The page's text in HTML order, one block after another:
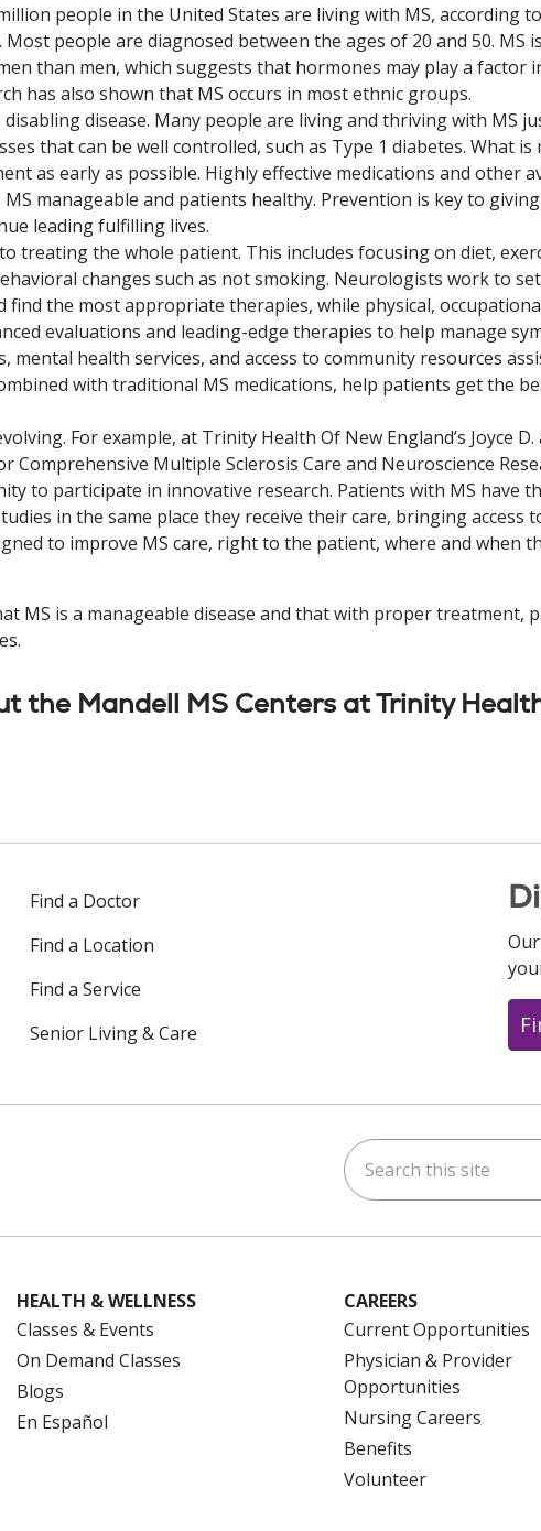
people in the United States are living with MS, according
people are diagnosed between the ages of 20 and 50. MS
than men, which suggests that hormones may play a factor
has also shown that MS occurs in most ethnic groups.
disease. Many people are living and thriving with MS
that can be well controlled, such as Type 1 diabetes. What is
as early as possible. Highly effective medications and other
manageable and patients healthy. Prevention is key to
leading fulfilling lives.
treating the whole patient. This includes focusing on diet,
changes such as not smoking. Neurologists work to
find the most appropriate therapies, while physical,
evaluations and leading-edge therapies to help manage
health services, and access to community resources
with traditional MS medications, help patients get the
For example, at Trinity Health Of New England’s Joyce D.
Comprehensive Multiple Sclerosis Care and Neuroscience
to participate in innovative research. Patients with MS have
in the same place they receive their care, bringing access
to improve MS care, right to the patient, where and when
MS is a manageable disease and that with proper treatment,
the Mandell MS Centers at Trinity
Find a Doctor
Find a Location
Find a Service
Senior Living & Care
on Instagram
us on LinkedIn Search this site
HEALTH & WELLNESS
Classes & Events
On Demand Classes
Blogs
En Español
CAREERS
Current Opportunities
Physician & Provider
Opportunities
Nursing Careers
Benefits
Volunteer